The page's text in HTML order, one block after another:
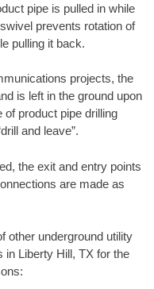
pipe is pulled in while
prevents rotation of
pulling it back.
projects, the
is left in the ground upon
of product pipe drilling
and leave”.
the exit and entry points
are made as
other underground utility
in Liberty Hill, TX for the